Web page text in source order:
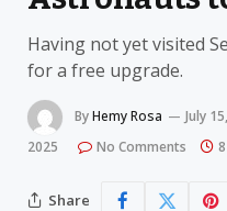
Having not yet visited
for a free upgrade.
ByHemy Rosa July
2025
No Comments
Share